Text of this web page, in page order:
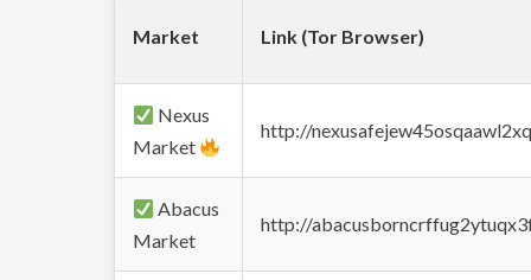
Market Link (Tor Browser)
Nexus
Market
http://
Abacus
Market
http://